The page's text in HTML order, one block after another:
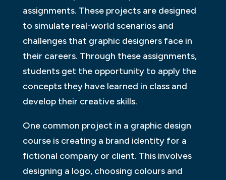
assignments. These projects are designed
to simulate real-world scenarios and
challenges that graphic designers face in
their careers. Through these assignments,
students get the opportunity to apply the
concepts they have learned in class and
develop their creative skills.
One common project in a graphic design
course is creating a brand identity for a
fictional company or client. This involves
designing a logo, choosing colours and